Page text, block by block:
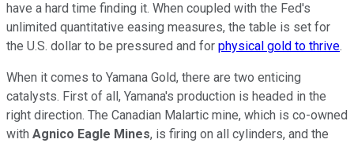
have a hard time finding it. When coupled with the Fed's
unlimited quantitative easing measures, the table is set for
the U.S. dollar to be pressured and for physical gold to thrive.
When it comes to Yamana Gold, there are two enticing
catalysts. First of all, Yamana's production is headed in the
right direction. The Canadian Malartic mine, which is co-owned
with Agnico Eagle Mines, is firing on all cylinders, and the